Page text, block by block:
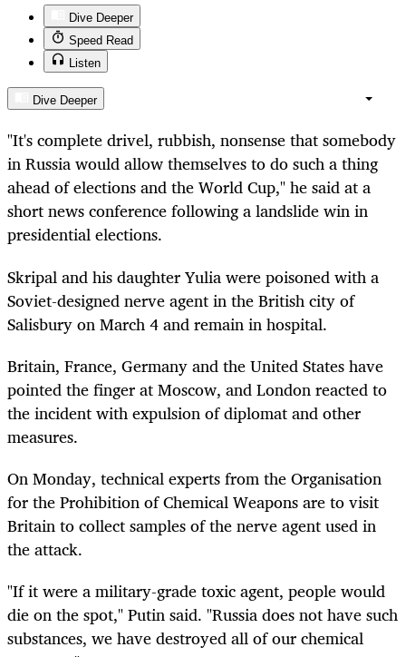
Dive Deeper
Speed Read
Listen
Dive Deeper
"It's complete drivel, rubbish, nonsense that somebody
in Russia would allow themselves to do such a thing
ahead of elections and the World Cup," he said at a
short news conference following a landslide win in
presidential elections.
Skripal and his daughter Yulia were poisoned with a
Soviet-designed nerve agent in the British city of
Salisbury on March 4 and remain in hospital.
Britain, France, Germany and the United States have
pointed the finger at Moscow, and London reacted to
the incident withexpulsionofdiplomatand other
measures.
On Monday, technical experts from the Organisation
for the Prohibition of Chemical Weapons are to visit
Britain to collect samples of the nerve agent used in
the attack.
"If it were a military-grade toxic agent, people would
die on the spot," Putin said. "Russia does not have such
substances, we have destroyed all of our chemical